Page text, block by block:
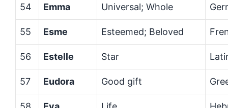
54 Emma Universal; Whole
55 Esme Esteemed; Beloved
56 Estelle Star
57 Eudora Good gift